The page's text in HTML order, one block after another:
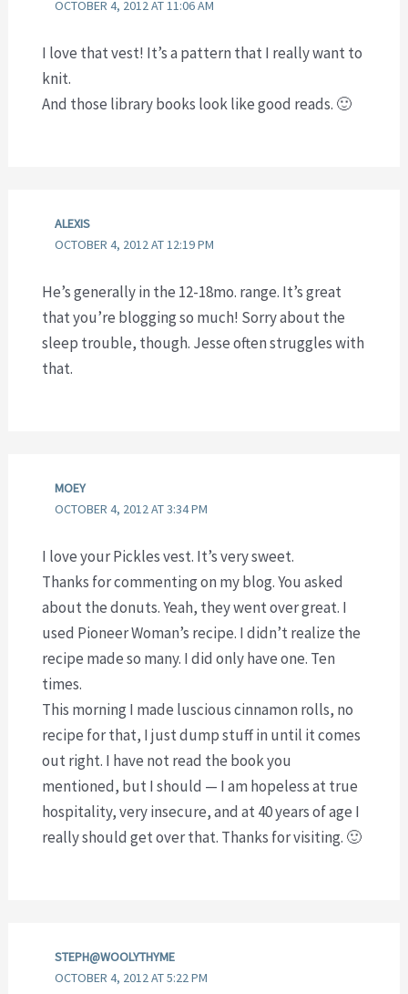
OCTOBER 4, 2012 AT 11:06 AM
I love that vest! It’s a pattern that I really want to
knit.
And those library books look like good reads. 🙂
ALEXIS
OCTOBER 4, 2012 AT 12:19 PM
He’s generally in the 12-18mo. range. It’s great
that you’re blogging so much! Sorry about the
sleep trouble, though. Jesse often struggles with
that.
MOEY
OCTOBER 4, 2012 AT 3:34 PM
I love your Pickles vest. It’s very sweet.
Thanks for commenting on my blog. You asked
about the donuts. Yeah, they went over great. I
used Pioneer Woman’s recipe. I didn’t realize the
recipe made so many. I did only have one. Ten
times.
This morning I made luscious cinnamon rolls, no
recipe for that, I just dump stuff in until it comes
out right. I have not read the book you
mentioned, but I should — I am hopeless at true
hospitality, very insecure, and at 40 years of age I
really should get over that. Thanks for visiting. 🙂
STEPH@WOOLYTHYME
OCTOBER 4, 2012 AT 5:22 PM